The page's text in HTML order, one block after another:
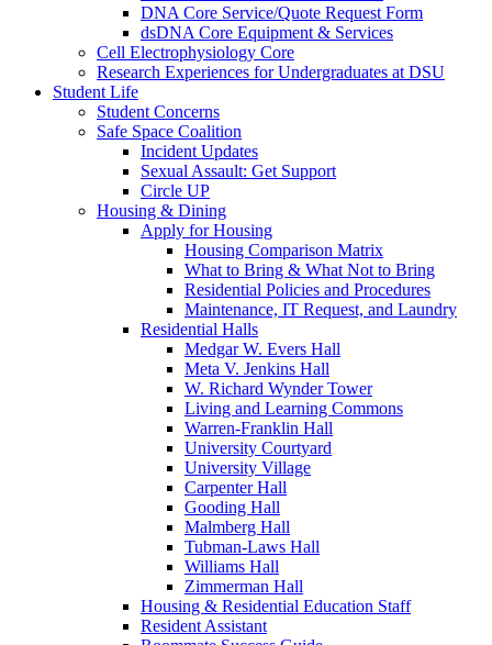
DNA Core Service/Quote Request Form
dsDNA Core Equipment & Services
Cell Electrophysiology Core
Research Experiences for Undergraduates at DSU
Student Life
Student Concerns
Safe Space Coalition
Incident Updates
Sexual Assault: Get Support
Circle UP
Housing & Dining
Apply for Housing
Housing Comparison Matrix
What to Bring & What Not to Bring
Residential Policies and Procedures
Maintenance, IT Request, and Laundry
Residential Halls
Medgar W. Evers Hall
Meta V. Jenkins Hall
W. Richard Wynder Tower
Living and Learning Commons
Warren-Franklin Hall
University Courtyard
University Village
Carpenter Hall
Gooding Hall
Malmberg Hall
Tubman-Laws Hall
Williams Hall
Zimmerman Hall
Housing & Residential Education Staff
Resident Assistant